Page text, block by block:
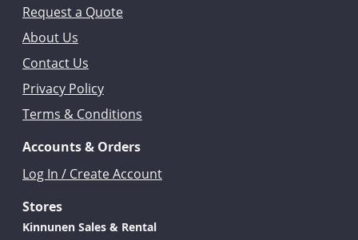
Request a Quote
About Us
Contact Us
Privacy Policy
Terms & Conditions
Accounts & Orders
Log In / Create Account
Stores
Kinnunen Sales & Rental